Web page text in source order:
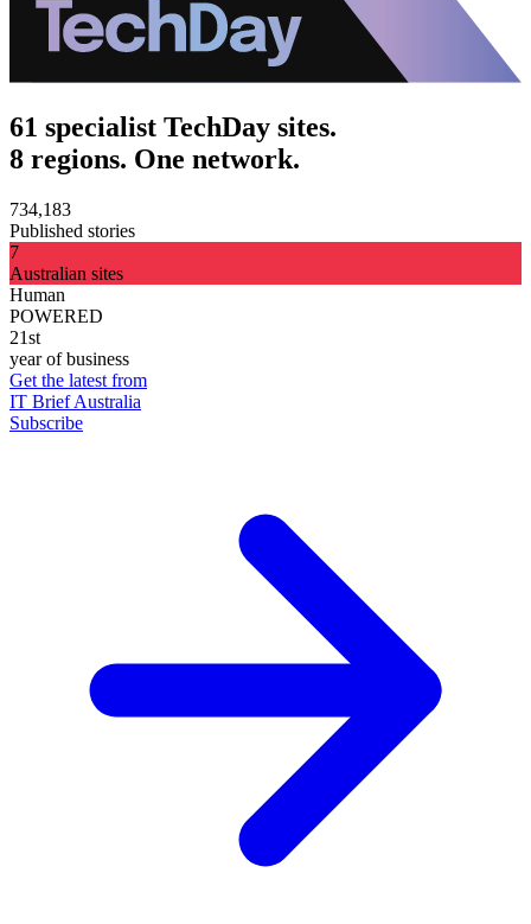
61 specialist TechDay sites.
8 regions. One network.
734,183
Published stories
7
Australian sites
Human
POWERED
21st
year of business
Get the latest from
IT Brief Australia
Subscribe